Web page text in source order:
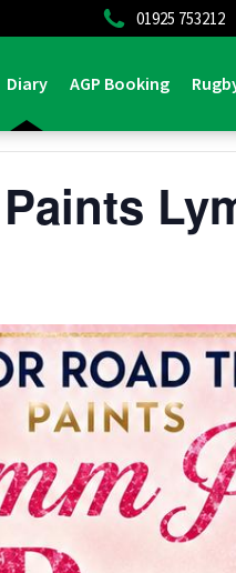
01925 753212
Diary AGP Booking